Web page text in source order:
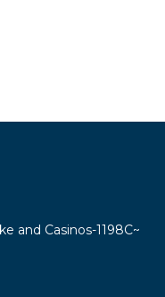
and Casinos-1198C~